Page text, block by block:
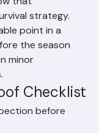
30, and
that
strategy.
point in a
the season
minor
Checklist